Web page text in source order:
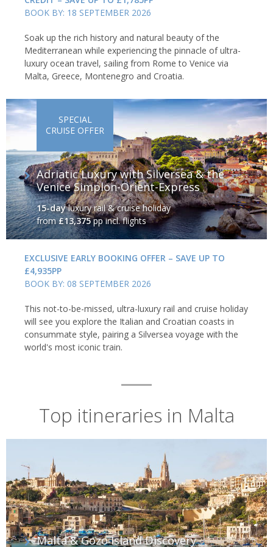
The island of Gozo
The Blue Lagoon
Just off the tiny island of Comino lies the Blue Lagoon. Plunge
into the improbably coloured water or put on a snorkel and
explore one of the Mediterranean's finest swimming spots.
The Blue Lagoon, Camino, Malta
BOOK BY: 18 SEPTEMBER 2026
Soak up the rich history and natural beauty of the
Mediterranean while experiencing the pinnacle of ultra-
luxury ocean travel, sailing from Rome to Venice via
Malta, Greece, Montenegro and Croatia.
Adriatic Luxury with Silversea & the
Venice Simplon-Orient-Express
15-dayluxury rail & cruise holiday
from£13,375pp incl. flights
SPECIAL
CRUISE OFFER
EXCLUSIVE EARLY BOOKING OFFER – SAVE UP TO
£4,935PP
BOOK BY: 08 SEPTEMBER 2026
This not-to-be-missed, ultra-luxury rail and cruise holiday
will see you explore the Italian and Croatian coasts in
consummate style, pairing a Silversea voyage with the
world's most iconic train.
Top itineraries in Malta
Malta & Gozo Island Discovery